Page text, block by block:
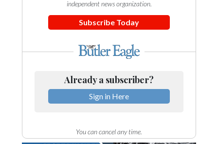
LinkedIn
independent news organization.
Subscribe Today
Already a subscriber?
Sign in Here
You can cancel any time.